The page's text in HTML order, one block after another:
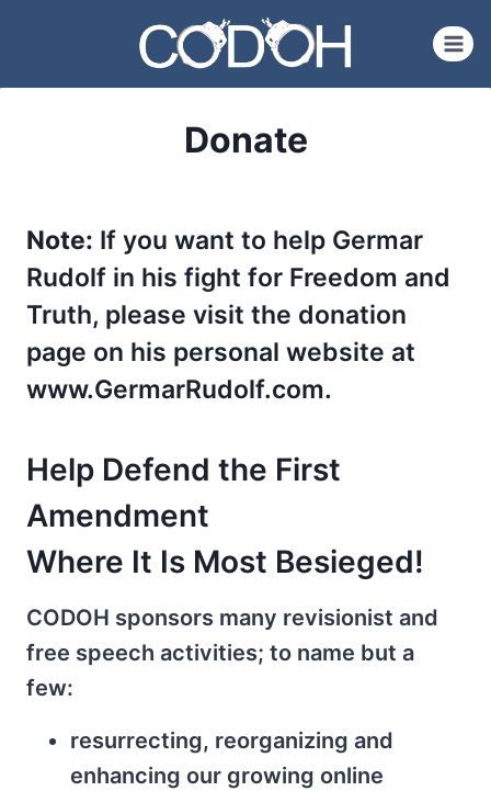
content
Donate
Note: If you want to help Germar
Rudolf in his fight for Freedom and
Truth, please visit the donation
page on his personal website at
www.GermarRudolf.com.
Help Defend the First
Amendment
Where It Is Most Besieged!
CODOH sponsors many revisionist and
free speech activities; to name but a
few:
resurrecting, reorganizing and
enhancing our growing online